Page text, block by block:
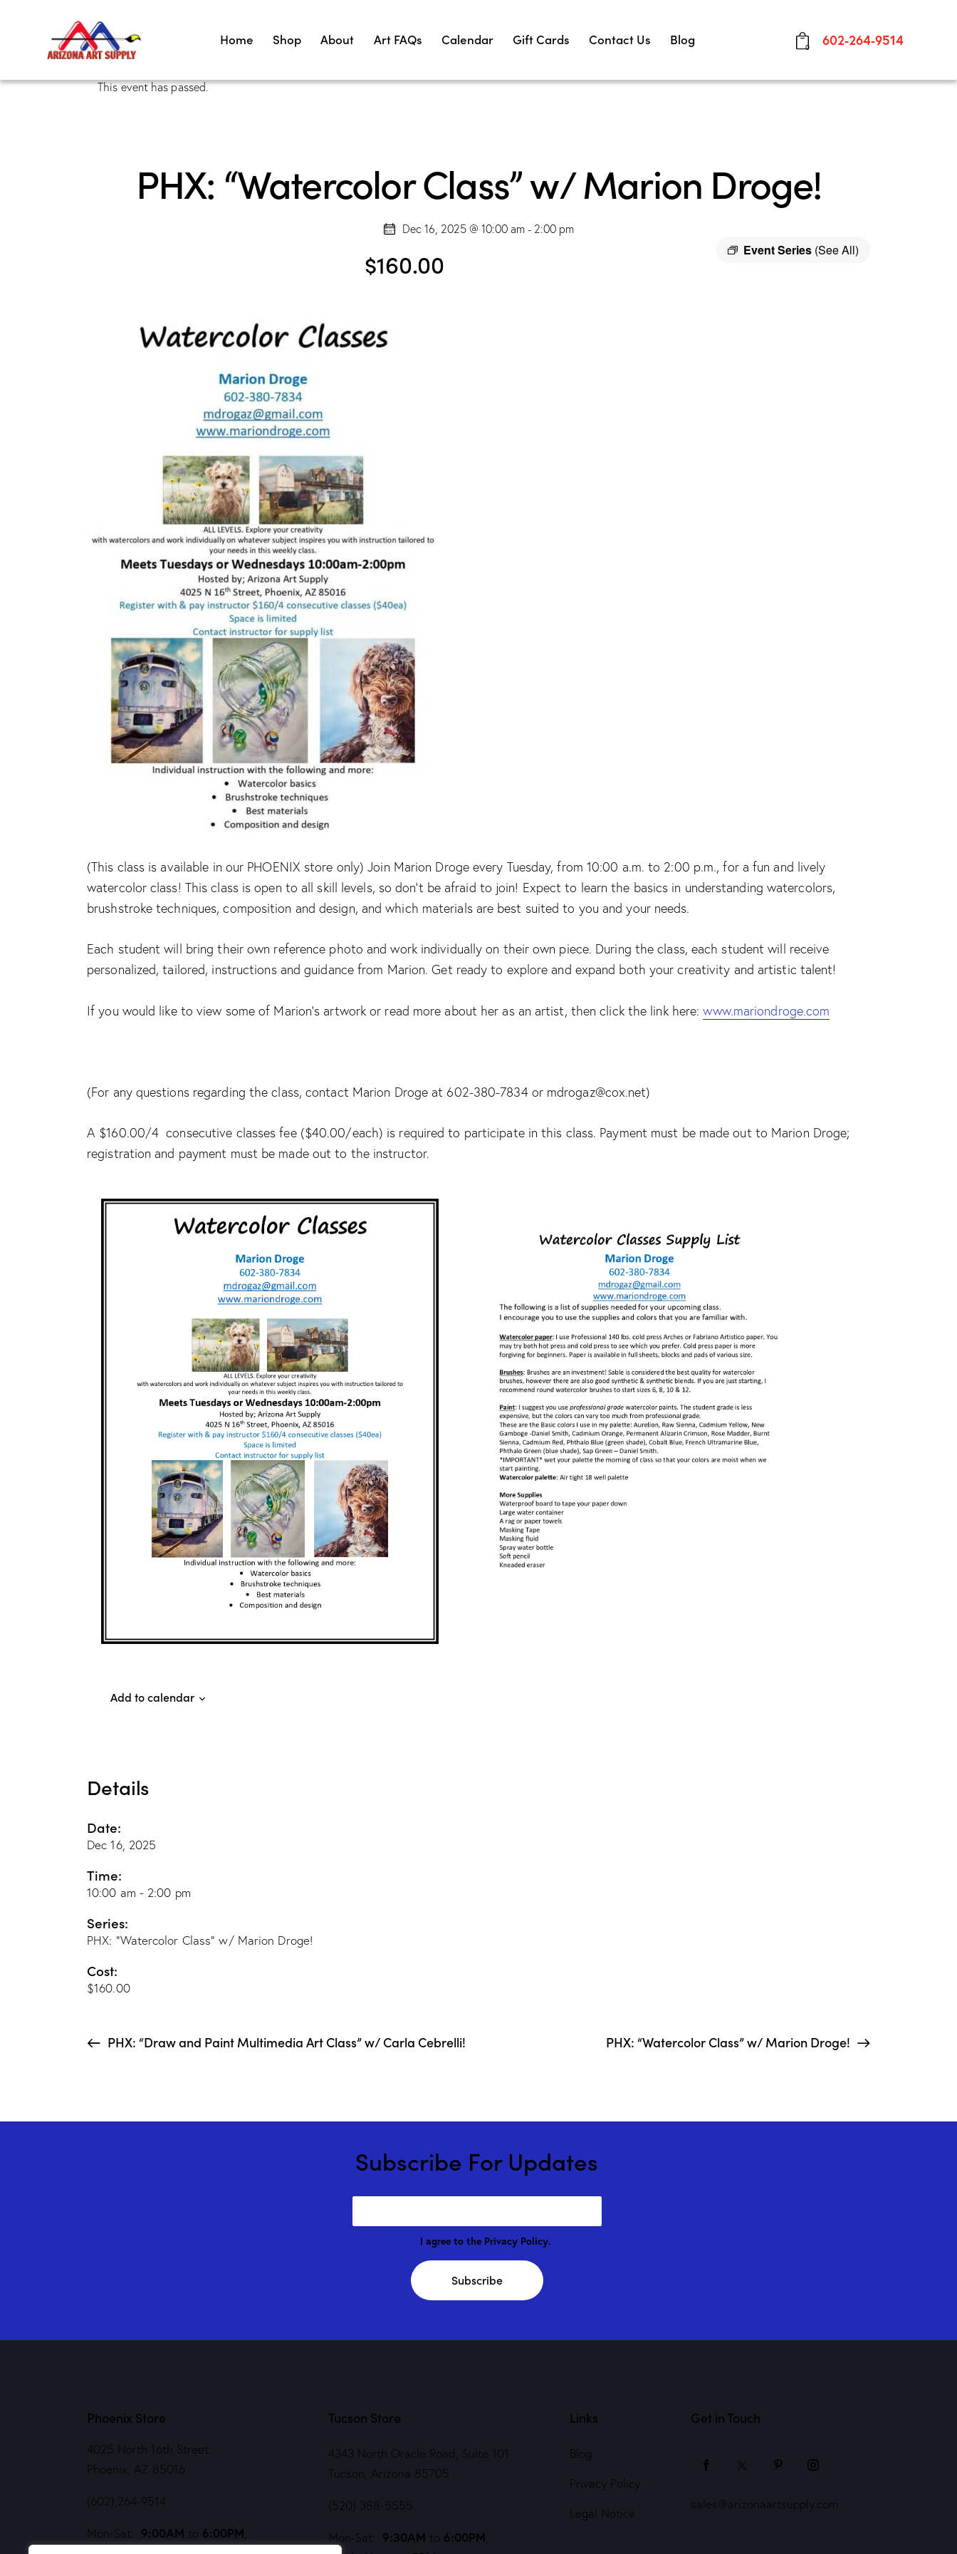
Home Shop About Art FAQs Calendar Gift Cards Contact Us Blog
0 602-264-9514
This event has passed.
PHX: “Watercolor Class” w/ Marion Droge!
Dec 16, 2025 @ 10:00 am- 2:00 pm
Event Series (See All)
$160.00
(This class is available in our PHOENIX store only) Join Marion Droge every Tuesday, from 10:00 a.m. to 2:00 p.m., for a fun and lively
watercolor class! This class is open to all skill levels, so don’t be afraid to join! Expect to learn the basics in understanding watercolors,
brushstroke techniques, composition and design, and which materials are best suited to you and your needs.
Each student will bring their own reference photo and work individually on their own piece. During the class, each student will receive
personalized, tailored, instructions and guidance from Marion. Get ready to explore and expand both your creativity and artistic talent!
If you would like to view some of Marion’s artwork or read more about her as an artist, then click the link here:www.mariondroge.com
(For any questions regarding the class, contact Marion Droge at 602-380-7834 or mdrogaz@cox.net)
A $160.00/4 consecutive classes fee ($40.00/each) is required to participate in this class. Payment must be made out to Marion Droge;
registration and payment must be made out to the instructor.
Add to calendar
Details
Date:
Dec 16, 2025
Time:
10:00 am - 2:00 pm
Series:
PHX: “Watercolor Class” w/ Marion Droge!
Cost:
$160.00
PHX: “Draw and Paint Multimedia Art Class” w/ Carla Cebrelli! PHX: “Watercolor Class” w/ Marion Droge!
Subscribe For Updates
I agree to the Privacy Policy.
Subscribe
Phoenix Store
4025 North 16th Street
Phoenix, AZ 85016
(602) 264-9514
Mon-Sat: 9:00AM to 6:00PM
Tucson Store
4343 North Oracle Road, Suite 101
Tucson, Arizona 85705
(520) 388-5555
Mon-Sat: 9:30AM to 6:00PM
Links
Blog
Privacy Policy
Legal Notice
Get in Touch
sales@arizonaartsupply.com